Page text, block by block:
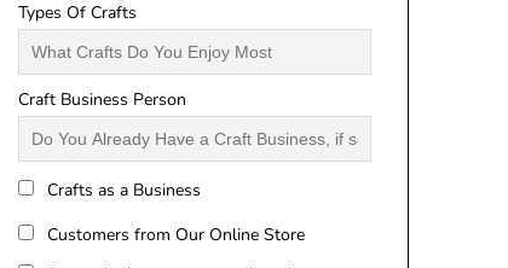
Types Of Crafts
Craft Business Person
Crafts as a Business
Customers from Our Online Store